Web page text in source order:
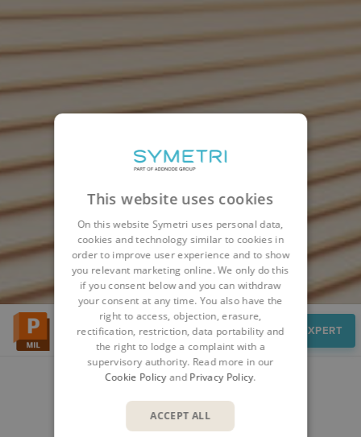
Features SPEAK TO AN EXPERT
This website uses cookies
On this website Symetri uses personal data,
cookies and technology similar to cookies in
order to improve user experience and to show
you relevant marketing online. We only do this
if you consent below and you can withdraw
your consent at any time. You also have the
right to access, objection, erasure,
rectification, restriction, data portability and
the right to lodge a complaint with a
supervisory authority. Read more in our
Cookie Policyand Privacy Policy.
ACCEPT ALL